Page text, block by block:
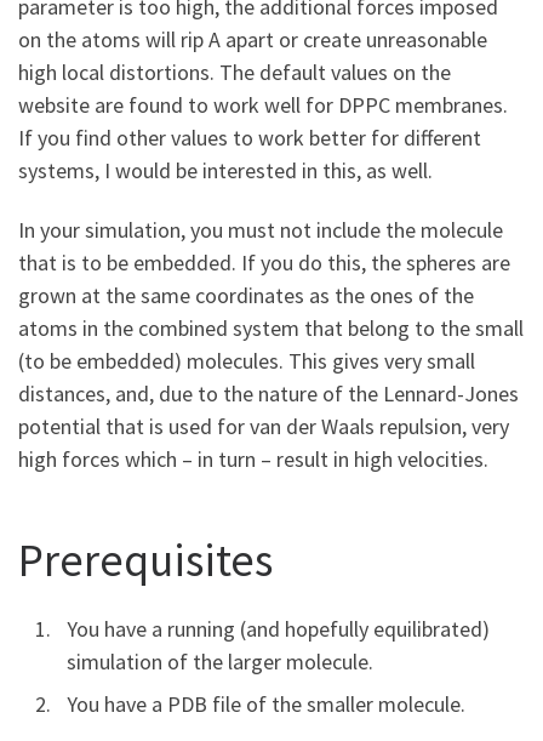
parameter is too high, the additional forces imposed
on the atoms will rip A apart or create unreasonable
high local distortions. The default values on the
website are found to work well for DPPC membranes.
If you find other values to work better for different
systems, I would be interested in this, as well.
In your simulation, you must not include the molecule
that is to be embedded. If you do this, the spheres are
grown at the same coordinates as the ones of the
atoms in the combined system that belong to the small
(to be embedded) molecules. This gives very small
distances, and, due to the nature of the Lennard-Jones
potential that is used for van der Waals repulsion, very
high forces which – in turn – result in high velocities.
Prerequisites
You have a running (and hopefully equilibrated)
simulation of the larger molecule.
You have a PDB file of the smaller molecule.